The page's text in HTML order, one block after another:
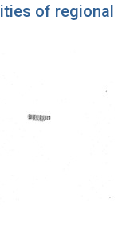
of regional
Public